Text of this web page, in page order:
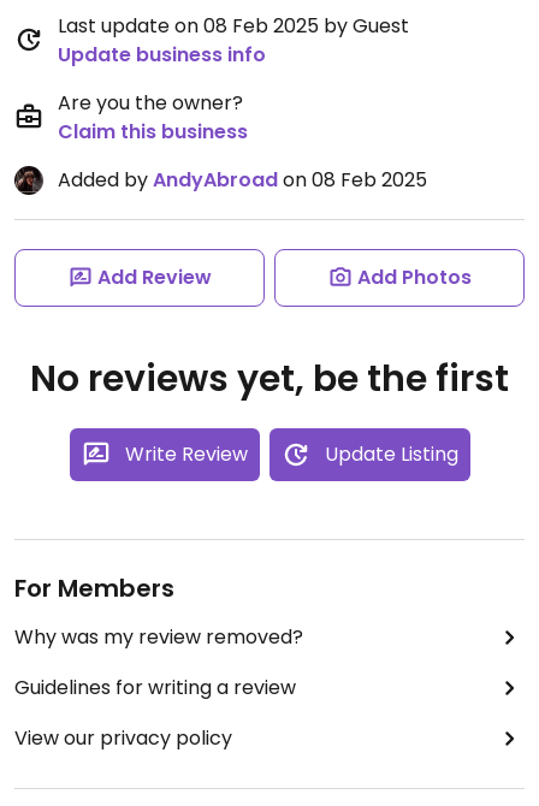
Last update on 08 Feb 2025 by Guest
Update business info
Are you the owner?
Claim this business
Added byAndyAbroadon 08 Feb 2025
Add Review Add Photos
No reviews yet, be the first
Write Review Update Listing
For Members
Why was my review removed?
Guidelines for writing a review
View our privacy policy